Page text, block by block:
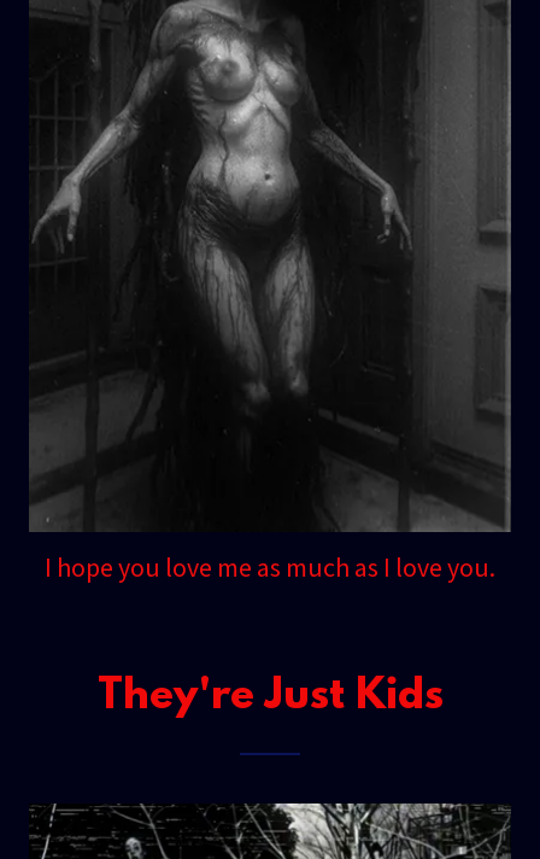
I hope you love me as much as I love you.
They're Just Kids